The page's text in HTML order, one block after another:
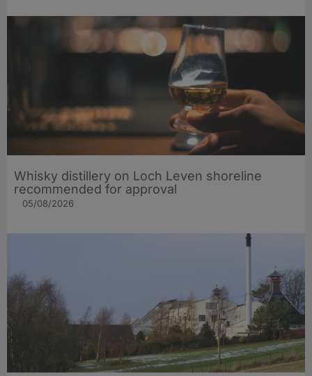
Whisky distillery on Loch Leven shoreline
recommended for approval
05/08/2026